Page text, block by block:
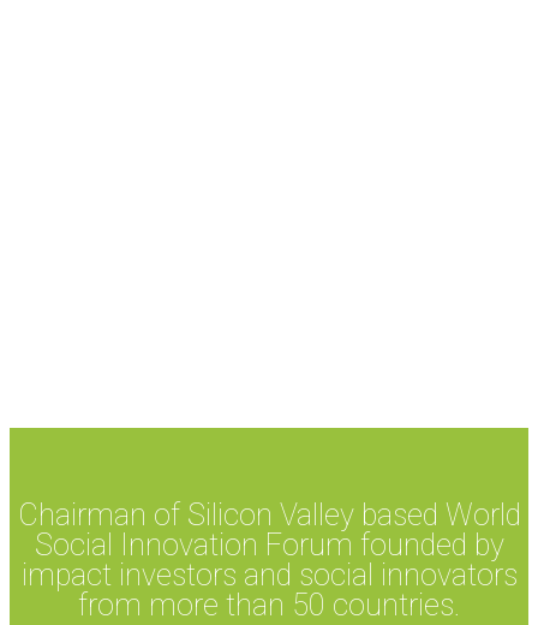
Chairman of Silicon Valley based World
Social Innovation Forum founded by
impact investors and social innovators
from more than 50 countries.